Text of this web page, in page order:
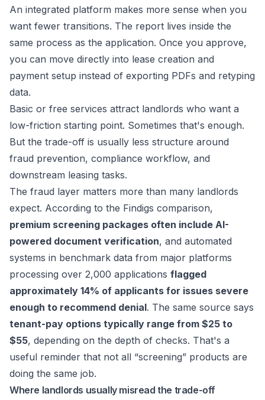
An integrated platform makes more sense when you
want fewer transitions. The report lives inside the
same process as the application. Once you approve,
you can move directly into lease creation and
payment setup instead of exporting PDFs and retyping
data.
Basic or free services attract landlords who want a
low-friction starting point. Sometimes that's enough.
But the trade-off is usually less structure around
fraud prevention, compliance workflow, and
downstream leasing tasks.
The fraud layer matters more than many landlords
expect. According to the Findigs comparison,
premium screening packages often include AI-
powered document verification, and automated
systems in benchmark data from major platforms
processing over 2,000 applications flagged
approximately 14% of applicants for issues severe
enough to recommend denial. The same source says
tenant-pay options typically range from $25 to
$55, depending on the depth of checks. That's a
useful reminder that not all “screening” products are
doing the same job.
Where landlords usually misread the trade-off